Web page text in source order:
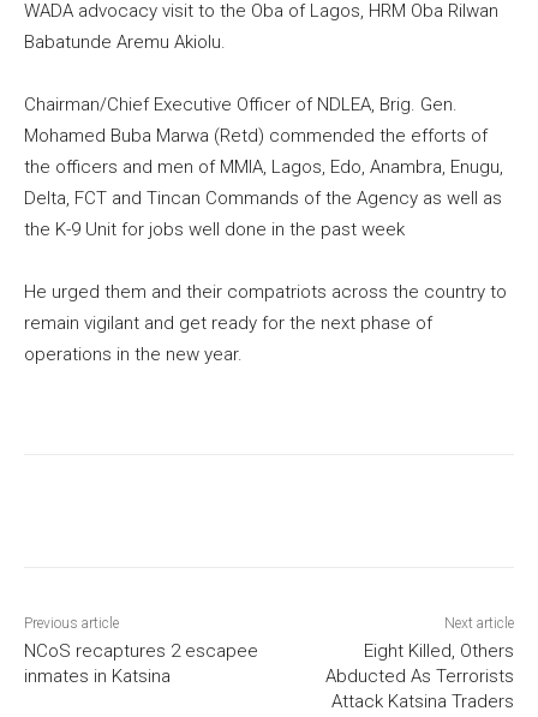
WADA advocacy visit to the Oba of Lagos, HRM Oba Rilwan
Babatunde Aremu Akiolu.
Chairman/Chief Executive Officer of NDLEA, Brig. Gen.
Mohamed Buba Marwa (Retd) commended the efforts of
the officers and men of MMIA, Lagos, Edo, Anambra, Enugu,
Delta, FCT and Tincan Commands of the Agency as well as
the K-9 Unit for jobs well done in the past week
He urged them and their compatriots across the country to
remain vigilant and get ready for the next phase of
operations in the new year.
Previous article
NCoS recaptures 2 escapee
inmates in Katsina
Next article
Eight Killed, Others
Abducted As Terrorists
Attack Katsina Traders